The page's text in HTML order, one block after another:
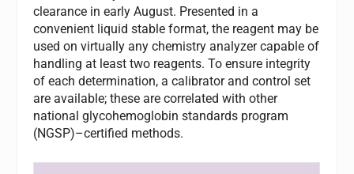
clearance in early August. Presented in a
convenient liquid stable format, the reagent may be
used on virtually any chemistry analyzer capable of
handling at least two reagents. To ensure integrity
of each determination, a calibrator and control set
are available; these are correlated with other
national glycohemoglobin standards program
(NGSP)–certified methods.